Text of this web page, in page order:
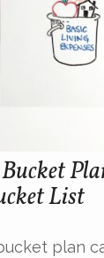
List
plan